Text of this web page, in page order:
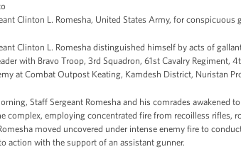
Clinton L. Romesha, United States Army, for
Clinton L. Romesha distinguished himself by acts of
with Bravo Troop, 3rd Squadron, 61st Cavalry
at Combat Outpost Keating, Kamdesh District, Nuristan
Staff Sergeant Romesha and his comrades
complex, employing concentrated fire from recoilless rifles,
moved uncovered under intense enemy fire to
action with the support of an assistant gunner.